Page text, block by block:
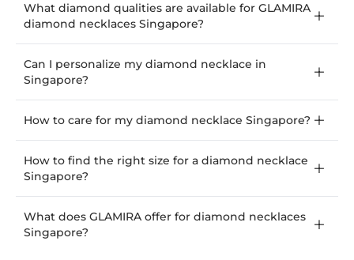
What diamond qualities are available for GLAMIRA
diamond necklaces Singapore?
Can I personalize my diamond necklace in
Singapore?
How to care for my diamond necklace Singapore?
How to find the right size for a diamond necklace
Singapore?
What does GLAMIRA offer for diamond necklaces
Singapore?